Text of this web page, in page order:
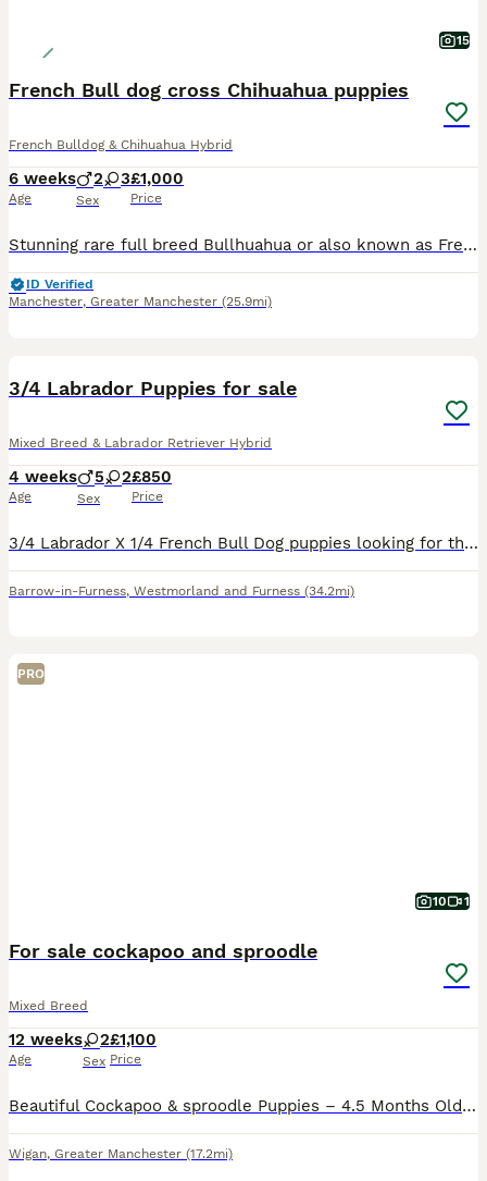
15
French Bull dog cross Chihuahua puppies
French Bulldog & Chihuahua Hybrid
6 weeks
Age
2 3
Sex
£1,000
Price
Stunning rare full breed Bullhuahua or also known as Frenchiehauhau puppies. Mum and dad are both full breed Bullhauhau’s (Full French Bull dog cross Chihuahua). 3 stunning boys and 2 gorgeous girls.
ID Verified
Manchester, Greater Manchester (25.9mi)
3/4 Labrador Puppies for sale
Mixed Breed & Labrador Retriever Hybrid
4 weeks
Age
5 2
Sex
£850
Price
3/4 Labrador X 1/4 French Bull Dog puppies looking for their forever home. They'll be ready to fly the nest 30th August and will be chipped and vaccinated. 5 boys, 2 Girls. Both parents are fantas
Barrow-in-Furness, Westmorland and Furness (34.2mi)
PRO
10 1
For sale cockapoo and sproodle
Mixed Breed
12 weeks
Age
2
Sex
£1,100
Price
Beautiful Cockapoo & sproodle Puppies – 4.5 Months Old We are looking for loving forever homes for our two wonderful puppies: a Cockapoo and an English Springer Spaniel, both aged 4.5 months. Both p
Wigan, Greater Manchester (17.2mi)